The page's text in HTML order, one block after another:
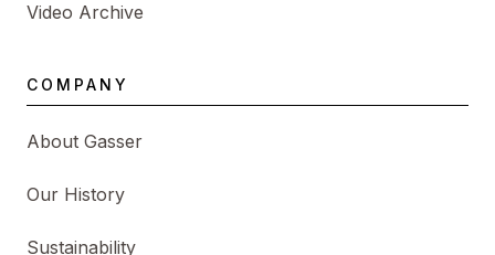
Video Archive
COMPANY
About Gasser
Our History
Sustainability